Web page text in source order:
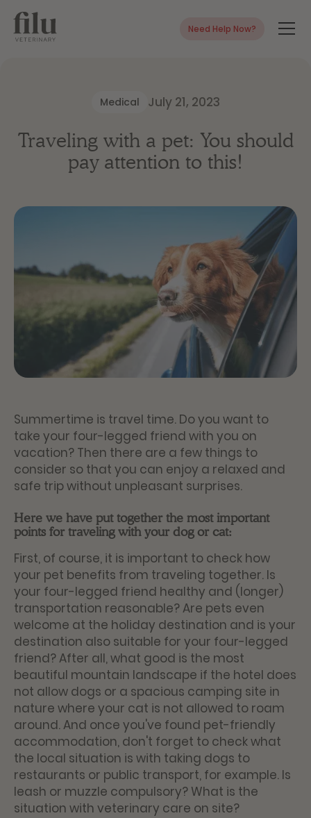
Need Help Now?
Medical July 21, 2023
Traveling with a pet: You should
pay attention to this!
Summertime is travel time. Do you want to
take your four-legged friend with you on
vacation? Then there are a few things to
consider so that you can enjoy a relaxed and
safe trip without unpleasant surprises.
Here we have put together the most important
points for traveling with your dog or cat:
First, of course, it is important to check how
your pet benefits from traveling together. Is
your four-legged friend healthy and (longer)
transportation reasonable? Are pets even
welcome at the holiday destination and is your
destination also suitable for your four-legged
friend? After all, what good is the most
beautiful mountain landscape if the hotel does
not allow dogs or a spacious camping site in
nature where your cat is not allowed to roam
around. And once you've found pet-friendly
accommodation, don't forget to check what
the local situation is with taking dogs to
restaurants or public transport, for example. Is
leash or muzzle compulsory? What is the
situation with veterinary care on site?